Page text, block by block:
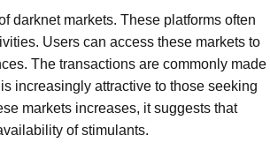
darknet markets. These platforms often
Users can access these markets to
The transactions are commonly made
increasingly attractive to those seeking
markets increases, it suggests that
of stimulants.